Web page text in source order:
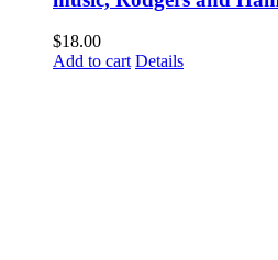
$18.00
Add to cart Details